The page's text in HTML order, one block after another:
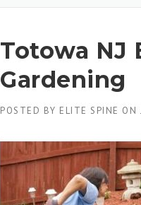
Totowa NJ
Gardening
POSTED BY ELITE SPINE ON